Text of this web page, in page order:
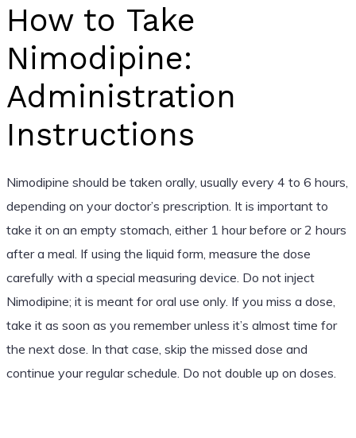
How to Take
Nimodipine:
Administration
Instructions
Nimodipine should be taken orally, usually every 4 to 6 hours,
depending on your doctor’s prescription. It is important to
take it on an empty stomach, either 1 hour before or 2 hours
after a meal. If using the liquid form, measure the dose
carefully with a special measuring device. Do not inject
Nimodipine; it is meant for oral use only. If you miss a dose,
take it as soon as you remember unless it’s almost time for
the next dose. In that case, skip the missed dose and
continue your regular schedule. Do not double up on doses.